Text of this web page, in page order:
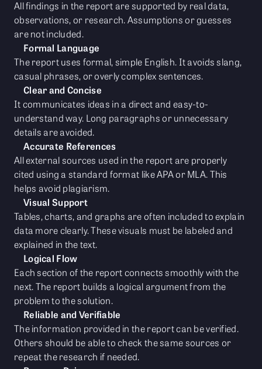
All findings in the report are supported by real data,
observations, or research. Assumptions or guesses
are not included.
Formal Language
The report uses formal, simple English. It avoids slang,
casual phrases, or overly complex sentences.
Clear and Concise
It communicates ideas in a direct and easy-to-
understand way. Long paragraphs or unnecessary
details are avoided.
Accurate References
All external sources used in the report are properly
cited using a standard format like APA or MLA. This
helps avoid plagiarism.
Visual Support
Tables, charts, and graphs are often included to explain
data more clearly. These visuals must be labeled and
explained in the text.
Logical Flow
Each section of the report connects smoothly with the
next. The report builds a logical argument from the
problem to the solution.
Reliable and Verifiable
The information provided in the report can be verified.
Others should be able to check the same sources or
repeat the research if needed.